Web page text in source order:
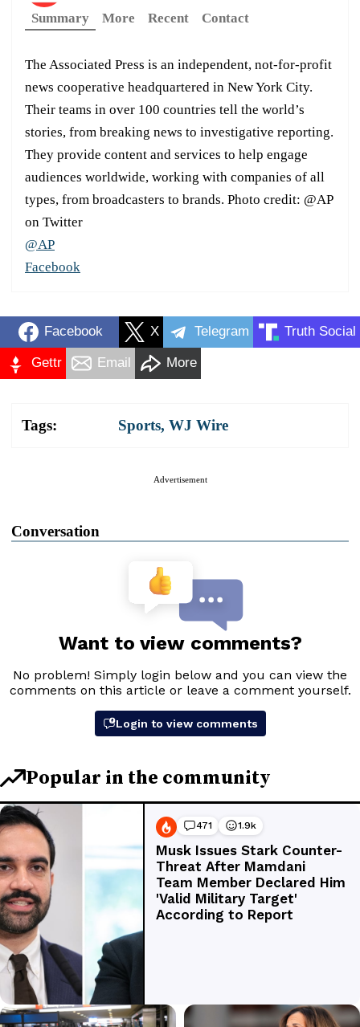
Summary More Recent Contact
The Associated Press is an independent, not-for-profit
news cooperative headquartered in New York City.
Their teams in over 100 countries tell the world’s
stories, from breaking news to investigative reporting.
They provide content and services to help engage
audiences worldwide, working with companies of all
types, from broadcasters to brands. Photo credit: @AP
on Twitter
@AP
Facebook
Facebook X Telegram Truth Social
Gettr Email More
Tags: Sports, WJ Wire
Advertisement
Conversation